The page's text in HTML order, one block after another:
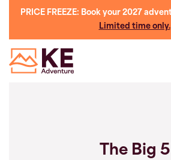
PRICE FREEZE: Book your 2027
Limited time only.
The Big 5